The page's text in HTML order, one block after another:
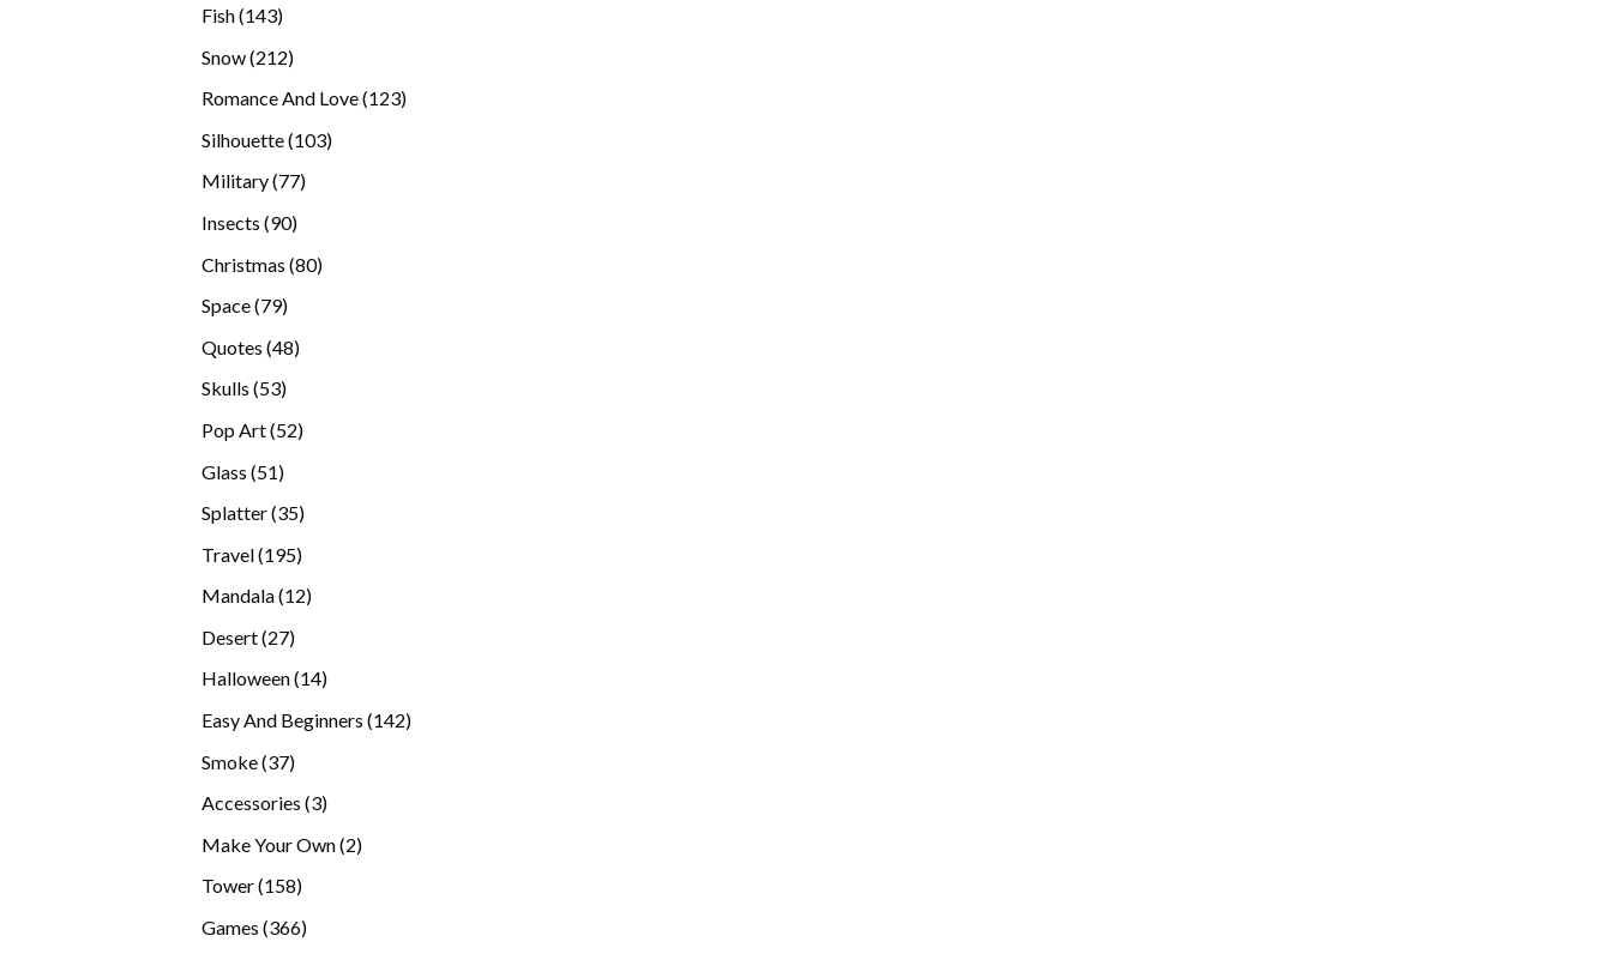
Fish 143143
Snow 212212
Romance And Love 123123
Silhouette 103103
Military 7777
Insects 9090
Christmas 8080
Space 7979
Quotes 4848
Skulls 5353
Pop Art 5252
Glass 5151
Splatter 3535
Travel 195195
Mandala 1212
Desert 2727
products
Halloween 1414
Easy And Beginners 142142
Smoke 3737
Accessories 33
Make Your Own 22
Tower 158158
Games 366366